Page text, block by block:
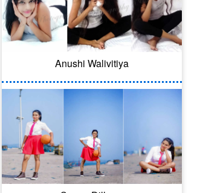
Anushi Walivitiya